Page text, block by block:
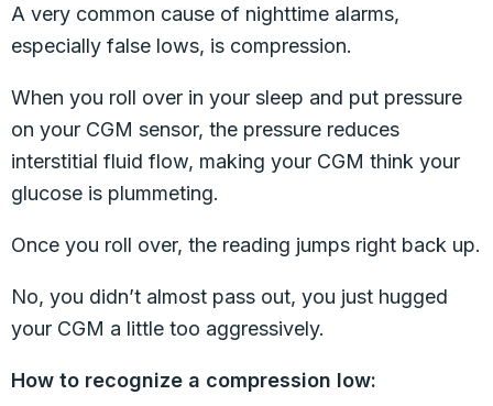
A very common cause of nighttime alarms,
especially false lows, is compression.
When you roll over in your sleep and put pressure
on your CGM sensor, the pressure reduces
interstitial fluid flow, making your CGM think your
glucose is plummeting.
Once you roll over, the reading jumps right back up.
No, you didn’t almost pass out, you just hugged
your CGM a little too aggressively.
How to recognize a compression low: